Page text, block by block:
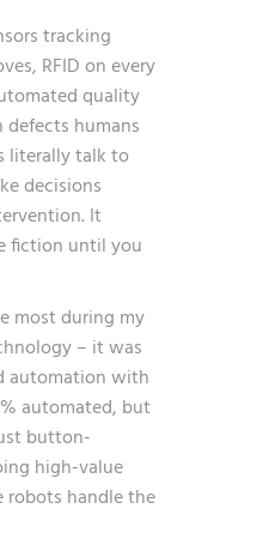
tracking
RFID on every
quality
humans
literally talk to
decisions
It
fiction until you
most during my
– it was
automation with
automated, but
button-
high-value
handle the